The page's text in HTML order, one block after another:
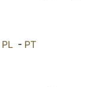
PL - PT